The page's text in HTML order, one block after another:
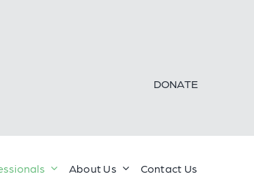
DONATE
About Us Contact Us